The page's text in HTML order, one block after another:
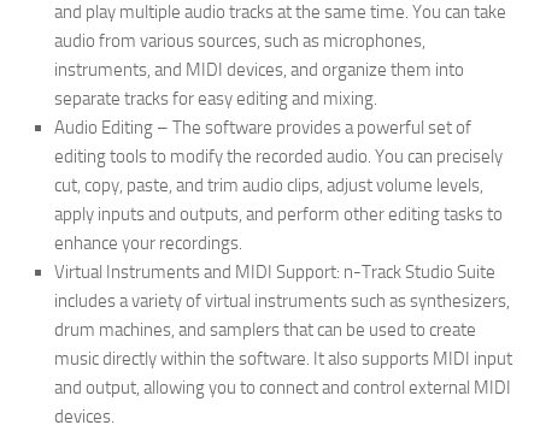
and play multiple audio tracks at the same time. You can take
audio from various sources, such as microphones,
instruments, and MIDI devices, and organize them into
separate tracks for easy editing and mixing.
Audio Editing – The software provides a powerful set of
editing tools to modify the recorded audio. You can precisely
cut, copy, paste, and trim audio clips, adjust volume levels,
apply inputs and outputs, and perform other editing tasks to
enhance your recordings.
Virtual Instruments and MIDI Support: n-Track Studio Suite
includes a variety of virtual instruments such as synthesizers,
drum machines, and samplers that can be used to create
music directly within the software. It also supports MIDI input
and output, allowing you to connect and control external MIDI
devices.